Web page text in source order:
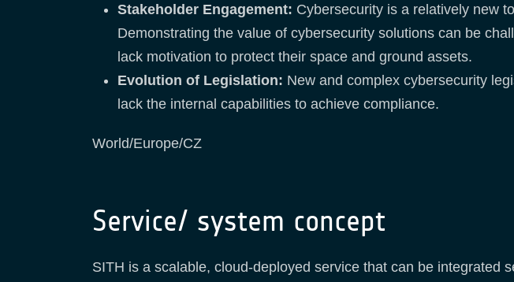
Stakeholder Engagement: Cybersecurity is a relatively new
Demonstrating the value of cybersecurity solutions can be
lack motivation to protect their space and ground assets.
Evolution of Legislation: New and complex cybersecurity
lack the internal capabilities to achieve compliance.
World/Europe/CZ
Service/ system concept
SITH is a scalable, cloud-deployed service that can be integrated